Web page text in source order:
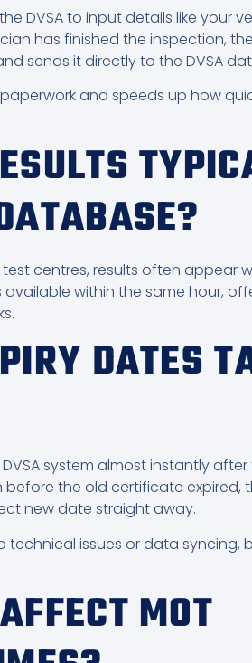
DVSA to input details like your
has finished the inspection,
sends it directly to the DVSA
and speeds up how
centres, results often appear
within the same hour,
DATES
system almost instantly after
the old certificate expired,
new date straight away.
issues or data syncing,
MOT